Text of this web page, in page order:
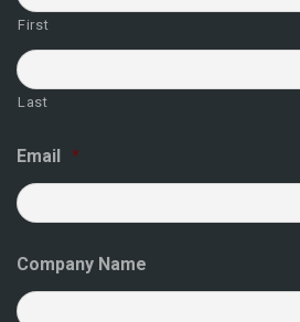
First
Last
Email *
Company Name